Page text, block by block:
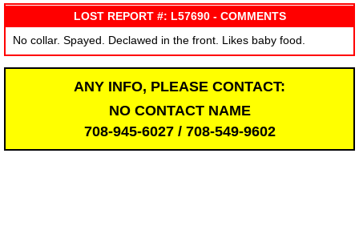
LOST REPORT #: L57690 - COMMENTS
No collar. Spayed. Declawed in the front. Likes baby food.
ANY INFO, PLEASE CONTACT:
NO CONTACT NAME
708-945-6027 / 708-549-9602